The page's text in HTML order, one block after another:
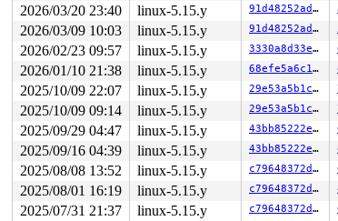
-> #2 (&ocfs2_sysfile_lock_key[args-
       down_write+0x38/0x60
kernel/locking/
       inode_lock
include/linux/fs.h:787
ocfs2_del_inode_from_orphan+0x12b/
       ocfs2_dio_end_io_write
fs/ocfs2/
       ocfs2_dio_end_io+0x540/0x1200
fs/
       dio_complete+0x249/0x720
fs/direct-
       do_blockdev_direct_IO
fs/direct-
       __blockdev_direct_IO+0x2e31/0x3a70
       ocfs2_direct_IO+0x233/0x2a0
fs/ocfs2/
       generic_file_direct_write+0x22c/0x490
       __generic_file_write_iter+0x2b1/0x4e0
       ocfs2_file_write_iter+0x1670/0x1e70
do_iter_readv_writev+0x47e/0x5f0 fs/
       do_iter_write+0x205/0x7b0
fs/
       iter_file_splice_write+0x699/0xcc0
fs/
2026/03/20 23:40
linux-5.15.y 91d48252ad4b
2026/03/09 10:03
linux-5.15.y 91d48252ad4b
2026/02/23 09:57
linux-5.15.y 3330a8d33e08
2026/01/10 21:38
linux-5.15.y 68efe5a6c16a
2025/10/09 22:07
linux-5.15.y 29e53a5b1c4f
2025/10/09 09:14
linux-5.15.y 29e53a5b1c4f
2025/09/29 04:47
linux-5.15.y 43bb85222e53
2025/09/16 04:39
linux-5.15.y 43bb85222e53
2025/08/08 13:52
linux-5.15.y c79648372d02
2025/08/01 16:19
linux-5.15.y c79648372d02
2025/07/31 21:37
linux-5.15.y c79648372d02